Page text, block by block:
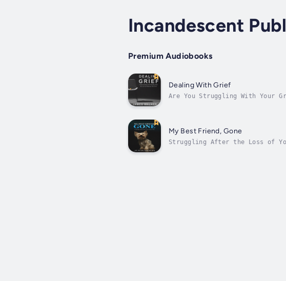
Incandescent
Premium Audiobooks
Dealing With Grief
Are You Struggling With Your
My Best Friend, Gone
Struggling After the Loss of